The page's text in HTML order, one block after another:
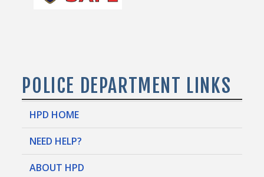
POLICE DEPARTMENT LINKS
HPD HOME
NEED HELP?
ABOUT HPD